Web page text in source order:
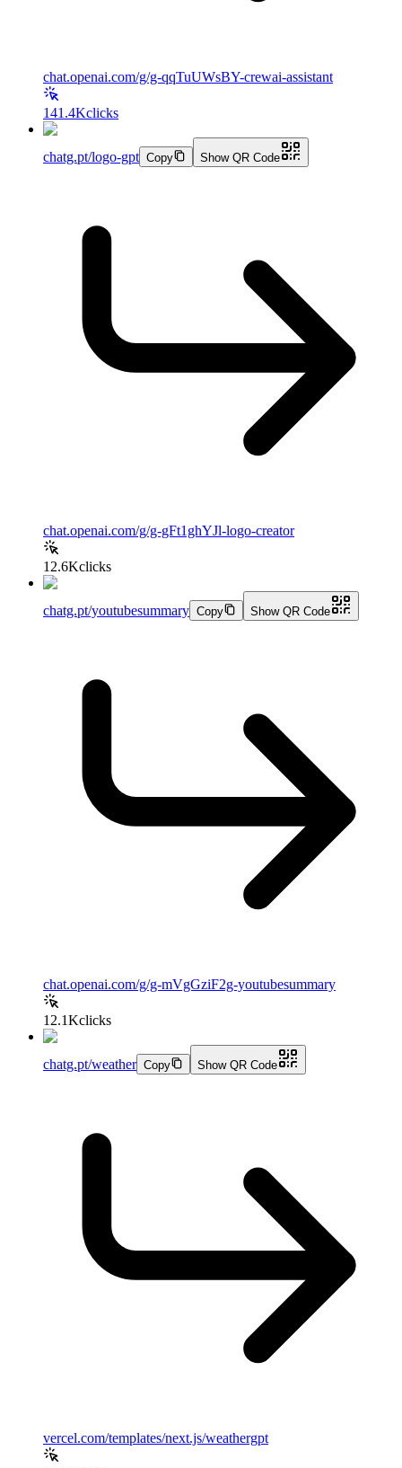
chat.openai.com/g/g-qqTuUWsBY-crewai-assistant
141.4Kclicks
chatg.pt/logo-gpt Copy Show QR Code
chat.openai.com/g/g-gFt1ghYJl-logo-creator
12.6Kclicks
chatg.pt/youtubesummary Copy Show QR Code
chat.openai.com/g/g-mVgGziF2g-youtubesummary
12.1Kclicks
chatg.pt/weather Copy Show QR Code
vercel.com/templates/next.js/weathergpt